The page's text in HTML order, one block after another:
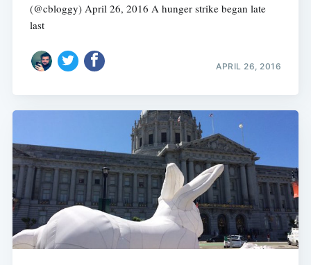
(@cbloggy) April 26, 2016 A hunger strike began late
last
APRIL 26, 2016